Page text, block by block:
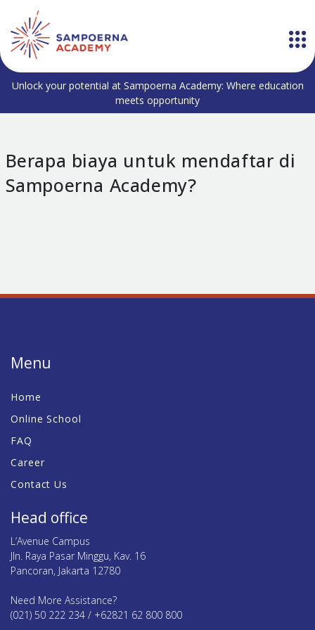
Unlock your potential at Sampoerna Academy: Where education
meets opportunity
Berapa biaya untuk mendaftar di
Sampoerna Academy?
Menu
Home
Online School
FAQ
Career
Contact Us
Head office
L’Avenue Campus
Jln. Raya Pasar Minggu, Kav. 16
Pancoran, Jakarta 12780
Need More Assistance?
(021) 50 222 234 / +62821 62 800 800